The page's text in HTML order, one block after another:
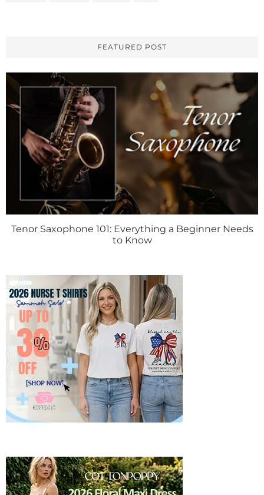
FEATURED POST
Tenor Saxophone 101: Everything a Beginner Needs
to Know